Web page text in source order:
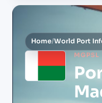
Home/World Port
MGPSL